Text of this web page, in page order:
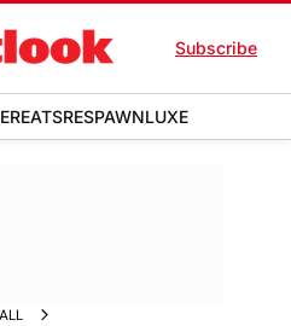
Subscribe
EATSRESPAWNLUXE